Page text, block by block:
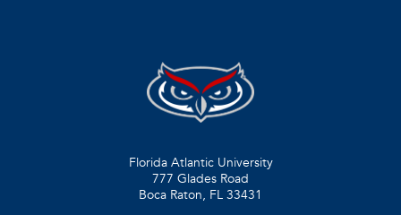
Florida Atlantic University
777 Glades Road
Boca Raton, FL 33431